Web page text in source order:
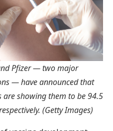
Pfizer — two major
— have announced that
showing them to be 94.5
(Getty Images)